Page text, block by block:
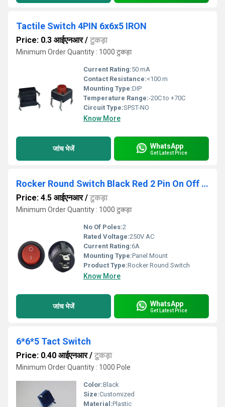
Tactile Switch 4PIN 6x6x5 IRON
Price: 0.3 आईएनआर/ टुकड़ा
Minimum Order Quantity : 1000 टुकड़ा
Current Rating:50 mA
Contact Resistance:<100 m
Mounting Type:DIP
Temperature Range:-20C to +70C
Circuit Type:SPST-NO
Know More
जांच भेजें WhatsApp
Get Latest Price
Rocker Round Switch Black Red 2 Pin On Off Copper
Price: 4.5 आईएनआर/ टुकड़ा
Minimum Order Quantity : 1000 टुकड़ा
No Of Poles:2
Rated Voltage:250V AC
Current Rating:6A
Mounting Type:Panel Mount
Product Type:Rocker Round Switch
Know More
जांच भेजें WhatsApp
Get Latest Price
6*6*5 Tact Switch
Price: 0.40 आईएनआर/ टुकड़ा
Minimum Order Quantity : 1000 Pole
Color:Black
Size:Customized
Material:Plastic